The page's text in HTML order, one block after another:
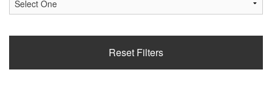
Reset Filters